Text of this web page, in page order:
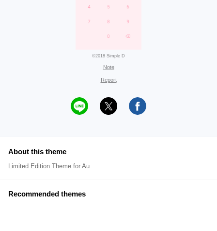
©2018 Simple D
Note
Report
About this theme
Limited Edition Theme for Au
Recommended themes